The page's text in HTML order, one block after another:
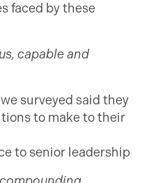
faced by these
capable and
surveyed said they
to make to their
to senior leadership